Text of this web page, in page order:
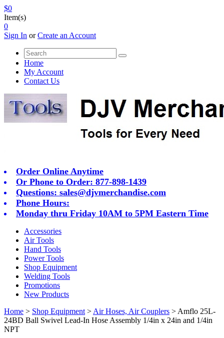
$0
Item(s)
0
Sign In orCreate an Account
Home
My Account
Contact Us
Order Online Anytime
Or Phone to Order: 877-898-1439
Questions: sales@djvmerchandise.com
Phone Hours:
Monday thru Friday 10AM to 5PM Eastern Time
Accessories
Air Tools
Hand Tools
Power Tools
Shop Equipment
Welding Tools
Promotions
New Products
Home > Shop Equipment > Air Hoses, Air Couplers > Amflo 25L-
24BD Ball Swivel Lead-In Hose Assembly 1/4in x 24in and 1/4in
NPT